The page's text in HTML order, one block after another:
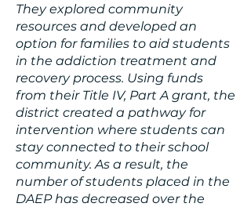
They explored community
resources and developed an
option for families to aid students
in the addiction treatment and
recovery process. Using funds
from their Title IV, Part A grant, the
district created a pathway for
intervention where students can
stay connected to their school
community. As a result, the
number of students placed in the
DAEP has decreased over the